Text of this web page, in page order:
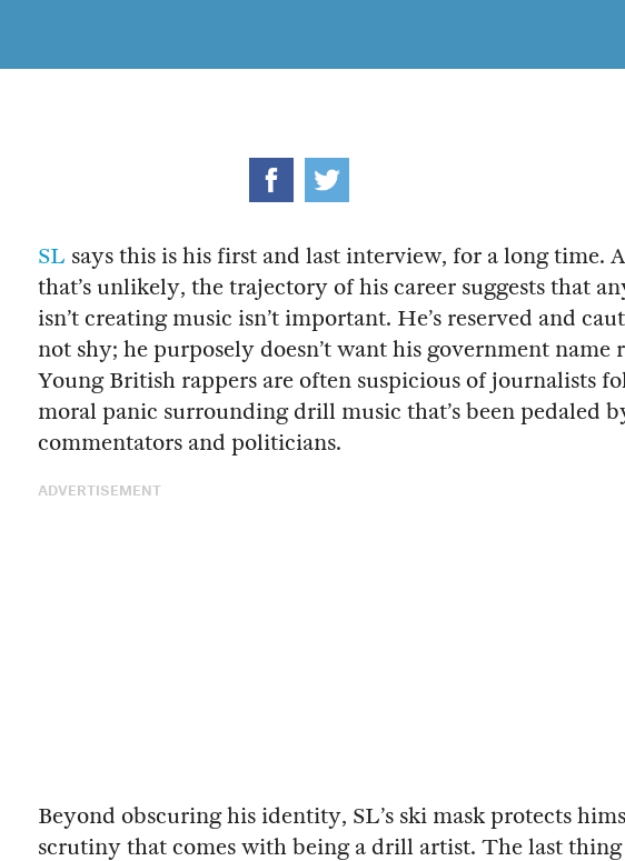
SL says this is his first and last interview, for a long time.
that’s unlikely, the trajectory of his career suggests that
isn’t creating music isn’t important. He’s reserved and
not shy; he purposely doesn’t want his government name
Young British rappers are often suspicious of journalists
moral panic surrounding drill music that’s been pedaled
commentators and politicians.
ADVERTISEMENT
Beyond obscuring his identity, SL’s ski mask protects
scrutiny that comes with being a drill artist. The last thing